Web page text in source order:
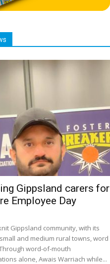
Gippsland carers for
Employee Day
Gippsland community, with its
and medium rural towns, word
word-of-mouth
alone, Awais Warriach while...